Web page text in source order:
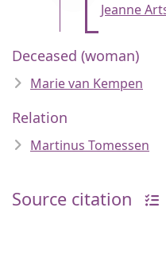
Jeanne
Deceased (woman)
Marie van Kempen
Relation
Martinus Tomessen
Source citation